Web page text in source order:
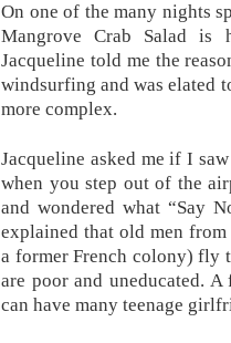
On one of the many nights
Mangrove Crab Salad is
Jacqueline told me the
windsurfing and was elated
more complex.
Jacqueline asked me if I
when you step out of the
and wondered what “Say
explained that old men
a former French colony) fly
are poor and uneducated.
can have many teenage